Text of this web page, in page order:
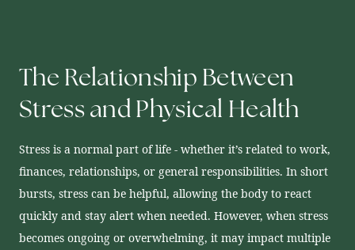
The Relationship Between
Stress and Physical Health
Stress is a normal part of life - whether it’s related to work,
finances, relationships, or general responsibilities. In short
bursts, stress can be helpful, allowing the body to react
quickly and stay alert when needed. However, when stress
becomes ongoing or overwhelming, it may impact multiple